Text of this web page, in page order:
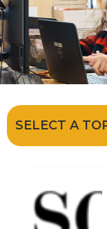
SELECT A